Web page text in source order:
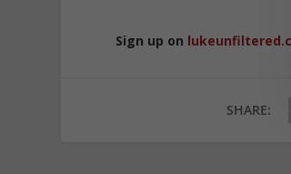
Sign up on
SHARE: